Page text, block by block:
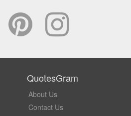
QuotesGram
About Us
Contact Us